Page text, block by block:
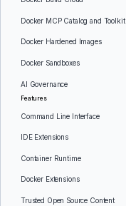
Docker MCP Catalog and Toolkit
Docker Hardened Images
Docker Sandboxes
AI Governance
Features
Command Line Interface
IDE Extensions
Container Runtime
Docker Extensions
Trusted Open Source Content